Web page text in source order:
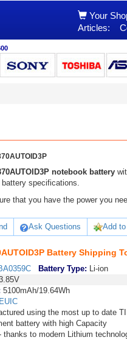
Your
Articles:
notebook battery
specifications.
that you have the power you
Ask Questions Add
Battery Shipping
Battery Type: Li-ion
5100mAh/19.64Wh
using the most up to date
battery with high Capacity
thanks to modern Lithium